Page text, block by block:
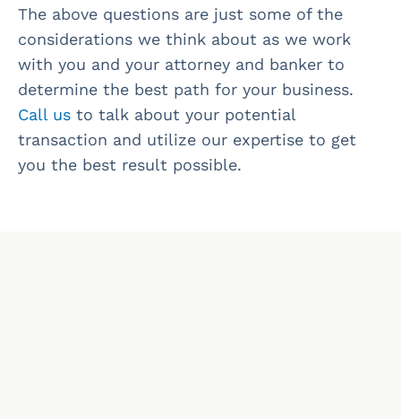
The above questions are just some of the
considerations we think about as we work
with you and your attorney and banker to
determine the best path for your business.
Call us to talk about your potential
transaction and utilize our expertise to get
you the best result possible.